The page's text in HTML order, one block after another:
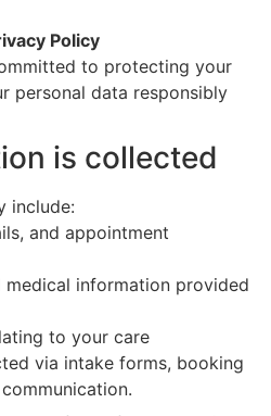
Policy
to protecting your
personal data responsibly
is collected
include:
and appointment
medical information provided
to your care
via intake forms, booking